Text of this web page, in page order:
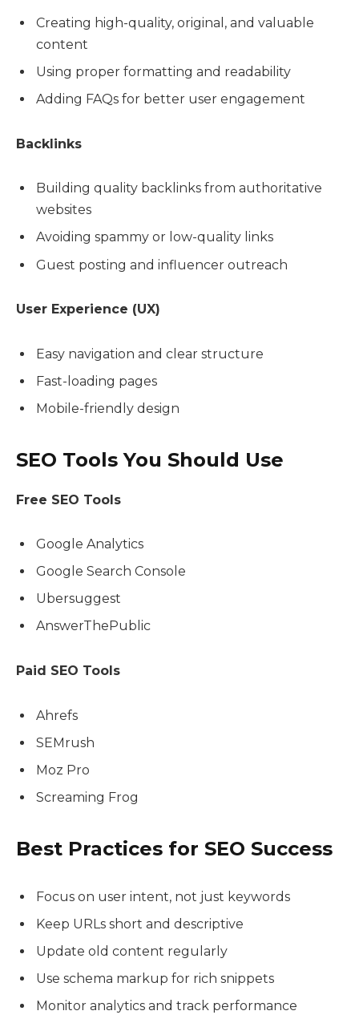
Creating high-quality, original, and valuable
content
Using proper formatting and readability
Adding FAQs for better user engagement
Backlinks
Building quality backlinks from authoritative
websites
Avoiding spammy or low-quality links
Guest posting and influencer outreach
User Experience (UX)
Easy navigation and clear structure
Fast-loading pages
Mobile-friendly design
SEO Tools You Should Use
Free SEO Tools
Google Analytics
Google Search Console
Ubersuggest
AnswerThePublic
Paid SEO Tools
Ahrefs
SEMrush
Moz Pro
Screaming Frog
Best Practices for SEO Success
Focus on user intent, not just keywords
Keep URLs short and descriptive
Update old content regularly
Use schema markup for rich snippets
Monitor analytics and track performance